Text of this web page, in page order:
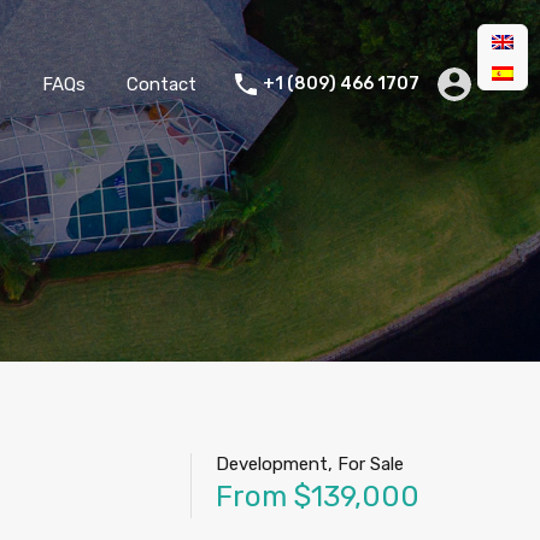
FAQs Contact +1 (809) 466 1707
Development, For Sale
From $139,000